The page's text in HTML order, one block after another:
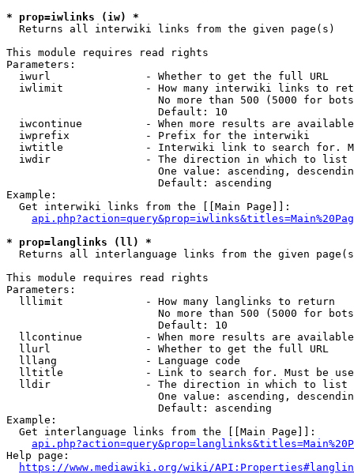
* prop=iwlinks (iw) *
  Returns all interwiki links from the given page(s)
This module requires read rights
Parameters:
  iwurl               - Whether to get the full URL
iwlimit             - How many interwiki links to
No more than 500 (5000 for
                        Default: 10
iwcontinue          - When more results are
  iwprefix            - Prefix for the interwiki
iwtitle             - Interwiki link to search for.
  iwdir               - The direction in which to list
One value: ascending,
                        Default: ascending
Example:
  Get interwiki links from the [[Main Page]]:
* prop=langlinks (ll) *
Returns all interlanguage links from the given
This module requires read rights
Parameters:
  lllimit             - How many langlinks to return
No more than 500 (5000 for
                        Default: 10
llcontinue          - When more results are
  llurl               - Whether to get the full URL
  lllang              - Language code
lltitle             - Link to search for. Must be
  lldir               - The direction in which to list
One value: ascending,
                        Default: ascending
Example:
  Get interlanguage links from the [[Main Page]]:
Help page:
https://www.mediawiki.org/wiki/